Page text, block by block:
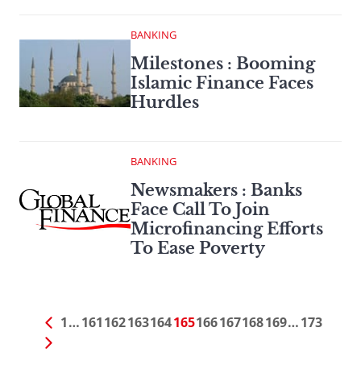
BANKING
Milestones : Booming
Islamic Finance Faces
Hurdles
BANKING
Newsmakers : Banks
Face Call To Join
Microfinancing Efforts
To Ease Poverty
1…161162163164165166167168169…173